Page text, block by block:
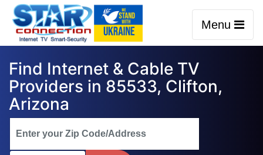
Menu
Find Internet & Cable TV
Providers in 85533, Clifton,
Arizona